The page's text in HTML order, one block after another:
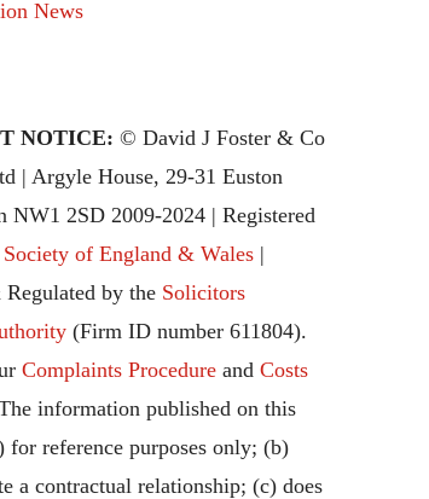
News
NOTICE: © David J Foster & Co
| Argyle House, 29-31 Euston
NW1 2SD 2009-2024 | Registered
of England & Wales |
by the Solicitors
(Firm ID number 611804).
Complaints Procedure andCosts
information published on this
for reference purposes only; (b)
a contractual relationship; (c) does